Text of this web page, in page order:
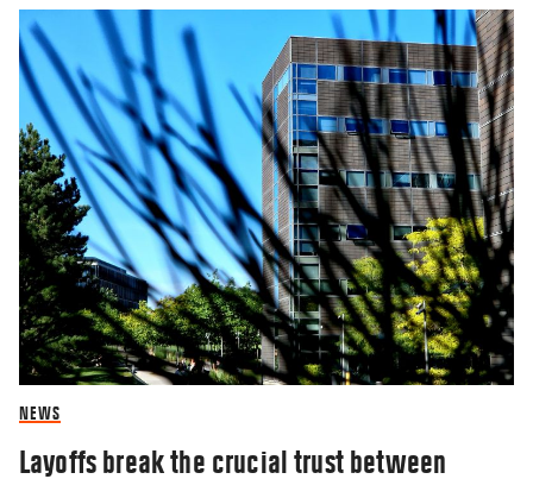
NEWS
Layoffs break the crucial trust between